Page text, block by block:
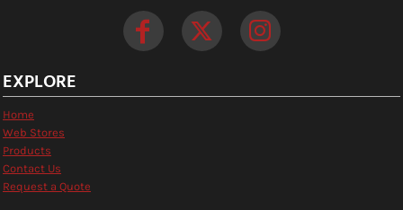
EXPLORE
Home
Web Stores
Products
Contact Us
Request a Quote